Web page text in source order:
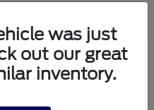
was just
out our great
inventory.